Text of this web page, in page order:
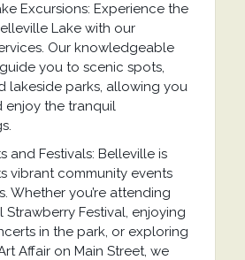
Excursions: Experience the
Lake with our
Our knowledgeable
you to scenic spots,
lakeside parks, allowing you
enjoy the tranquil
and Festivals: Belleville is
vibrant community events
Whether you’re attending
Strawberry Festival, enjoying
in the park, or exploring
Affair on Main Street, we